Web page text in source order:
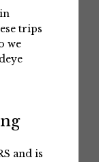
trips
we
and is